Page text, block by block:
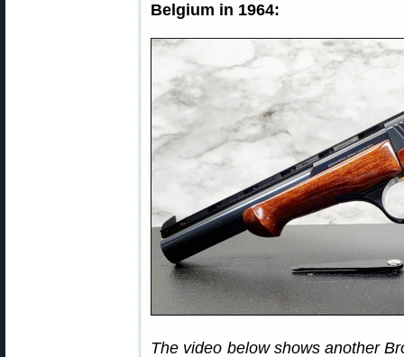
Belgium in 1964:
The video below shows another